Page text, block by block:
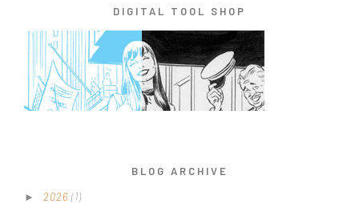
DIGITAL TOOL SHOP
BLOG ARCHIVE
► 2026 (1)